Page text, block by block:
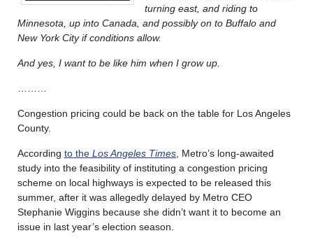
turning east, and riding to
Minnesota, up into Canada, and possibly on to Buffalo and
New York City if conditions allow.
And yes, I want to be like him when I grow up.
Congestion pricing could be back on the table for Los Angeles
County.
According to the Los Angeles Times , Metro’s long-awaited
study into the feasibility of instituting a congestion pricing
scheme on local highways is expected to be released this
summer, after it was allegedly delayed by Metro CEO
Stephanie Wiggins because she didn’t want it to become an
issue in last year’s election season.